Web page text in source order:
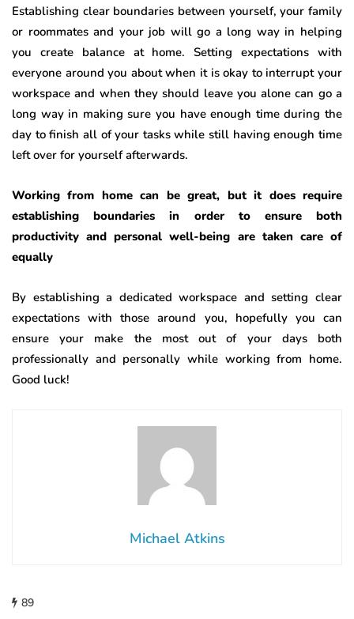
Establishing clear boundaries between yourself, your family
or roommates and your job will go a long way in helping
you create balance at home. Setting expectations with
everyone around you about when it is okay to interrupt your
workspace and when they should leave you alone can go a
long way in making sure you have enough time during the
day to finish all of your tasks while still having enough time
left over for yourself afterwards.
Working from home can be great, but it does require
establishing boundaries in order to ensure both
productivity and personal well-being are taken care of
equally
By establishing a dedicated workspace and setting clear
expectations with those around you, hopefully you can
ensure your make the most out of your days both
professionally and personally while working from home.
Good luck!
Michael Atkins
89